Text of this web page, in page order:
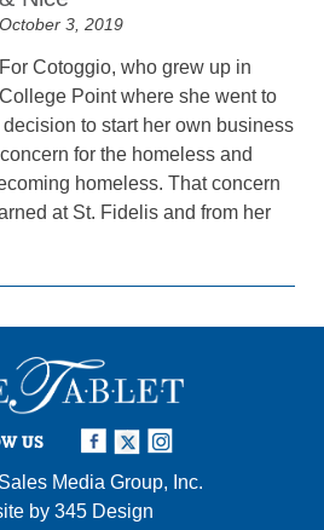
October 3, 2019
For Cotoggio, who grew up in
College Point where she went to
to start her own business
for the homeless and
homeless. That concern
at St. Fidelis and from her
US
Media Group, Inc.
by 345 Design